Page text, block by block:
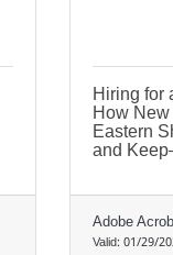
Hiring for
How
Eastern
and
Adobe
Valid:01/29/